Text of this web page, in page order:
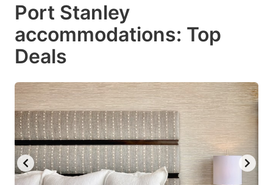
key
to
get
the
keyboard
shortcuts
for
changing
dates.
to
keyboard
shortcuts
for
changing
dates.
Port Stanley
accommodations: Top
Deals